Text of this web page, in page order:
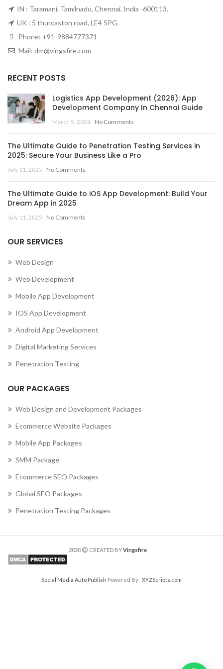
IN : Taramani, Tamilnadu, Chennai, India -600113.
UK : 5 thurcaston road, LE4 5PG
Phone: +91-9884777371
Mail: dm@vingsfire.com
RECENT POSTS
Logistics App Development (2026): App
Development Company In Chennai Guide
March 5, 2026 No Comments
The Ultimate Guide to Penetration Testing Services in
2025: Secure Your Business Like a Pro
July 11, 2025 No Comments
The Ultimate Guide to iOS App Development: Build Your
Dream App in 2025
July 11, 2025 No Comments
OUR SERVICES
Web Design
Web Development
Mobile App Development
IOS App Development
Android App Development
Digital Marketing Services
Penetration Testing
OUR PACKAGES
Web Design and Development Packages
Ecommerce Website Packages
Mobile App Packages
SMM Package
Ecommerce SEO Packages
Global SEO Packages
Penetration Testing Packages
2020 CREATED BYVingsfire
Social Media Auto Publish Powered By : XYZScripts.com